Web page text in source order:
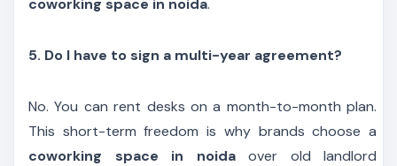
5. Do I have to sign a multi-year agreement?
No. You can rent desks on a month-to-month plan.
This short-term freedom is why brands choose a
coworking space in noidaover old landlord